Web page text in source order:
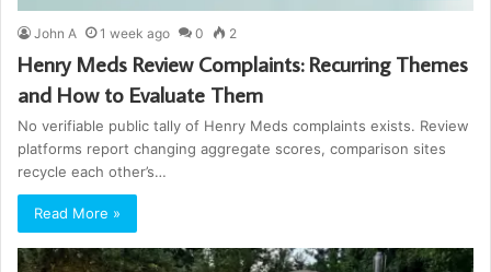
John A 1 week ago 0 2
Henry Meds Review Complaints: Recurring Themes
and How to Evaluate Them
No verifiable public tally of Henry Meds complaints exists. Review
platforms report changing aggregate scores, comparison sites
recycle each other’s…
Read More »